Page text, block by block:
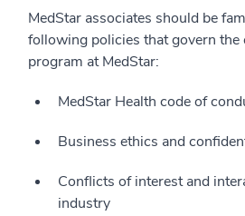
MedStar associates should be
following policies that govern
program at MedStar:
MedStar Health code of
Business ethics and
Conflicts of interest and
industry